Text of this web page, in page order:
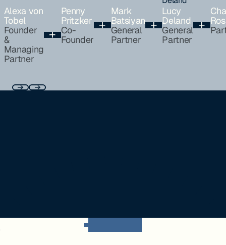
Alexa von
Tobel
Founder
&
Managing
Partner
Penny
Pritzker
Co-
Founder
Mark
Batsiyan
General
Partner
Lucy
Deland
General
Partner